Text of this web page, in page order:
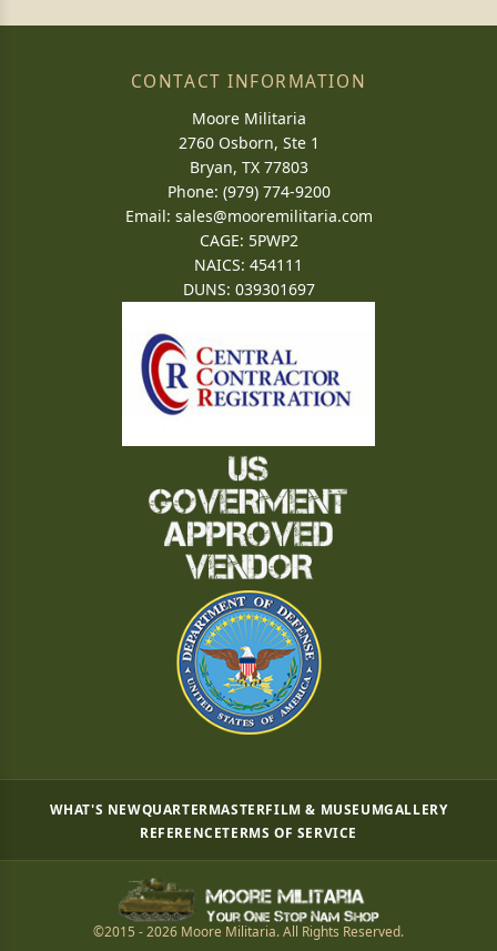
CONTACT INFORMATION
Moore Militaria
2760 Osborn, Ste 1
Bryan, TX 77803
Phone: (979) 774-9200
Email: sales@mooremilitaria.com
CAGE: 5PWP2
NAICS: 454111
DUNS: 039301697
WHAT'S NEWQUARTERMASTERFILM & MUSEUMGALLERY
REFERENCETERMS OF SERVICE
©2015 - 2026 Moore Militaria. All Rights Reserved.